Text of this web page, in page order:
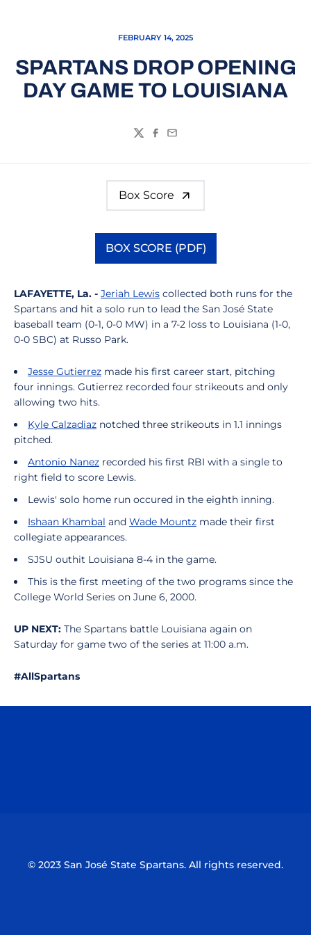
FEBRUARY 14, 2025
SPARTANS DROP OPENING
DAY GAME TO LOUISIANA
TwitterFacebook
Email
Box Score
BOX SCORE (PDF)
Opens in a new window
LAFAYETTE, La. - Jeriah Lewis collected both runs for the
Spartans and hit a solo run to lead the San José State
baseball team (0-1, 0-0 MW) in a 7-2 loss to Louisiana (1-0,
0-0 SBC) at Russo Park.
Jesse Gutierrez made his first career start, pitching
four innings. Gutierrez recorded four strikeouts and only
allowing two hits.
Kyle Calzadiaz notched three strikeouts in 1.1 innings
pitched.
Antonio Nanez recorded his first RBI with a single to
right field to score Lewis.
Lewis' solo home run occured in the eighth inning.
Ishaan Khambal and Wade Mountz made their first
collegiate appearances.
SJSU outhit Louisiana 8-4 in the game.
This is the first meeting of the two programs since the
College World Series on June 6, 2000.
UP NEXT: The Spartans battle Louisiana again on
Saturday for game two of the series at 11:00 a.m.
#AllSpartans
© 2023 San José State Spartans. All rights reserved.